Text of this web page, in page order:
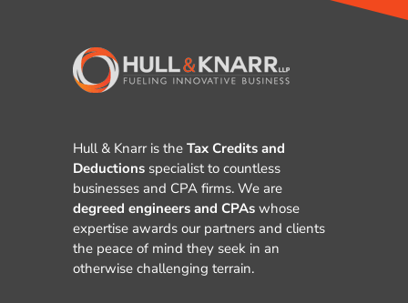
Hull & Knarr is the Tax Credits and
Deductions specialist to countless
businesses and CPA firms. We are
degreed engineers and CPAs whose
expertise awards our partners and clients
the peace of mind they seek in an
otherwise challenging terrain.